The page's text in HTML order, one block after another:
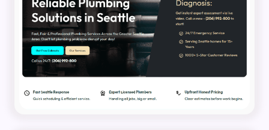
Pumbling Business